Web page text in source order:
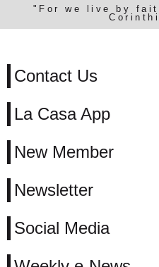
"For we live by
Contact Us
La Casa App
New Member
Newsletter
Social Media